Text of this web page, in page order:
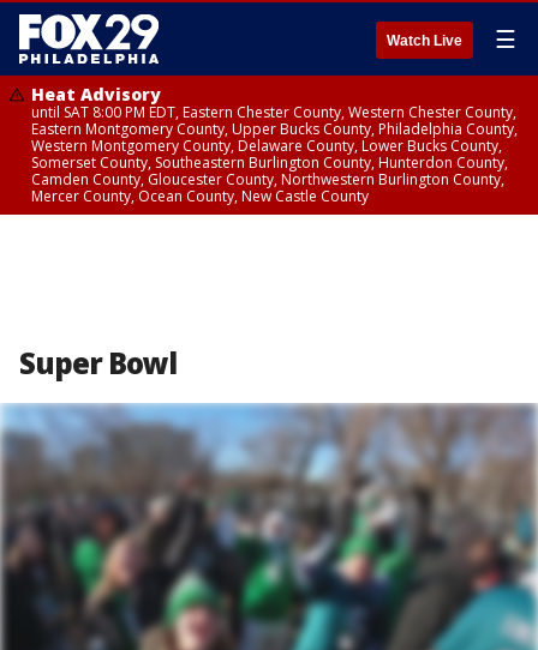
Watch Live ☰
Heat Advisory
until SAT 8:00 PM EDT, Eastern Chester County, Western Chester County,
Eastern Montgomery County, Upper Bucks County, Philadelphia County,
Western Montgomery County, Delaware County, Lower Bucks County,
Somerset County, Southeastern Burlington County, Hunterdon County,
Camden County, Gloucester County, Northwestern Burlington County,
Mercer County, Ocean County, New Castle County
Super Bowl